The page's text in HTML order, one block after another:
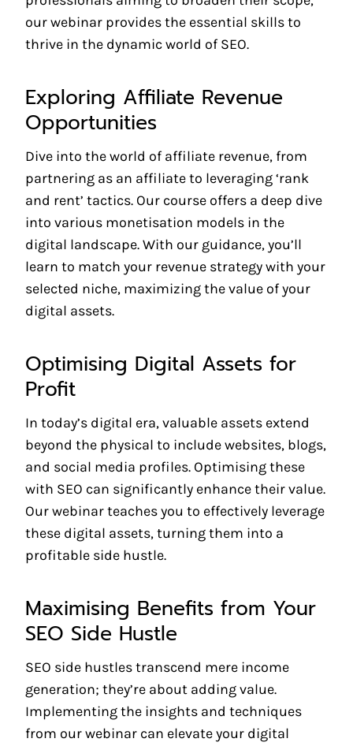
our webinar provides the essential skills to
thrive in the dynamic world of SEO.
Exploring Affiliate Revenue
Opportunities
Dive into the world of affiliate revenue, from
partnering as an affiliate to leveraging ‘rank
and rent’ tactics. Our course offers a deep dive
into various monetisation models in the
digital landscape. With our guidance, you’ll
learn to match your revenue strategy with your
selected niche, maximizing the value of your
digital assets.
Optimising Digital Assets for
Profit
In today’s digital era, valuable assets extend
beyond the physical to include websites, blogs,
and social media profiles. Optimising these
with SEO can significantly enhance their value.
Our webinar teaches you to effectively leverage
these digital assets, turning them into a
profitable side hustle.
Maximising Benefits from Your
SEO Side Hustle
SEO side hustles transcend mere income
generation; they’re about adding value.
Implementing the insights and techniques
from our webinar can elevate your digital